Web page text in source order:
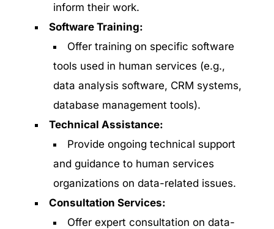
inform their work.
Software Training:
Offer training on specific software
tools used in human services (e.g.,
data analysis software, CRM systems,
database management tools).
Technical Assistance:
Provide ongoing technical support
and guidance to human services
organizations on data-related issues.
Consultation Services:
Offer expert consultation on data-